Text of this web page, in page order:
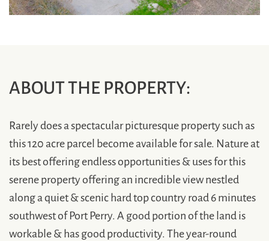
ABOUT THE PROPERTY:
Rarely does a spectacular picturesque property such as
this 120 acre parcel become available for sale. Nature at
its best offering endless opportunities & uses for this
serene property offering an incredible view nestled
along a quiet & scenic hard top country road 6 minutes
southwest of Port Perry. A good portion of the land is
workable & has good productivity. The year-round